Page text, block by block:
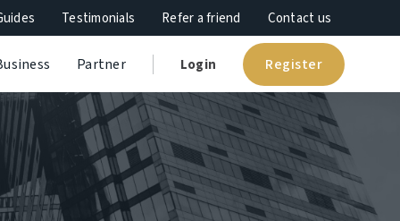
Testimonials Refer a friend Contact us
Partner Login Register